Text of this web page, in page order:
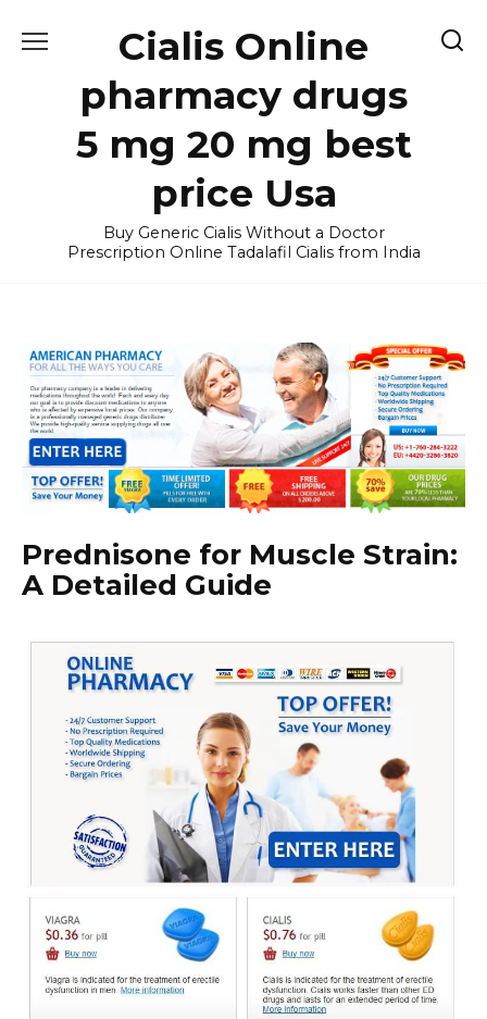
Cialis Online
pharmacy drugs
5 mg 20 mg best
price Usa
Buy Generic Cialis Without a Doctor
Prescription Online Tadalafil Cialis from India
Prednisone for Muscle Strain:
A Detailed Guide